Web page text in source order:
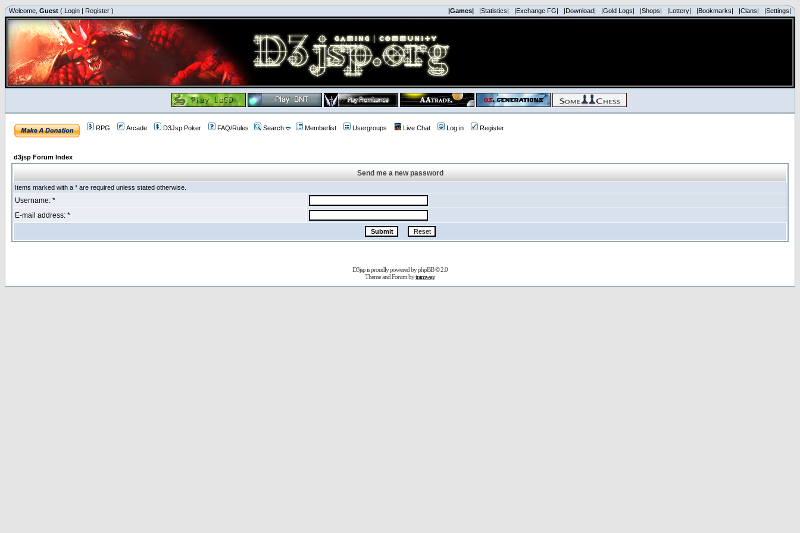
Welcome, Guest ( Login | Register ) |Games| |Statistics| |Exchange FG| |Download| |Gold Logs| |Shops| |Lottery| |Bookmarks| |Clans| |Settings|
RPG Arcade D3Jsp Poker FAQ/Rules Search Memberlist Usergroups Live Chat Log in Register
d3jsp Forum Index
Send me a new password
Items marked with a * are required unless stated otherwise.
Username: *
E-mail address: *
D3jsp is proudly powered byphpBB© 2.0
Theme and Forum bytramway